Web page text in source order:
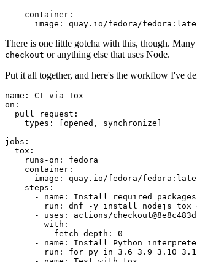
container :
image : quay.io/fedora/
There is one little gotcha with this, though.
checkout or anything else that uses Node.
Put it all together, and here's the workflow I've
name :
CI via Tox
on :
pull_request :
types : [opened , synchronize ]
jobs :
tox :
runs-on :
fedora
container :
image :
quay.io/fedora/
steps :
-
name :
Install required packages
run :
dnf -y install nodejs tox
-
uses :
actions/
with :
fetch-depth :
0
-
name :
Install Python
run :
for py in 3.6 3.9 3.10